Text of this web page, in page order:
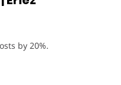
by 20%.